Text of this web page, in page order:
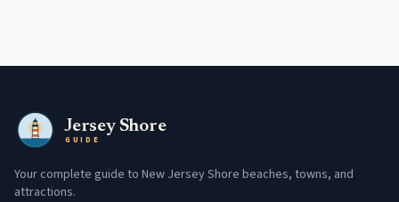
Jersey Shore
GUIDE
Your complete guide to New Jersey Shore beaches, towns, and
attractions.